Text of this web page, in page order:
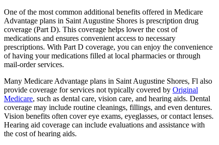
One of the most common additional benefits offered in Medicare
Advantage plans in Saint Augustine Shores is prescription drug
coverage (Part D). This coverage helps lower the cost of
medications and ensures convenient access to necessary
prescriptions. With Part D coverage, you can enjoy the convenience
of having your medications filled at local pharmacies or through
mail-order services.
Many Medicare Advantage plans in Saint Augustine Shores, Fl also
provide coverage for services not typically covered by Original
Medicare, such as dental care, vision care, and hearing aids. Dental
coverage may include routine cleanings, fillings, and even dentures.
Vision benefits often cover eye exams, eyeglasses, or contact lenses.
Hearing aid coverage can include evaluations and assistance with
the cost of hearing aids.